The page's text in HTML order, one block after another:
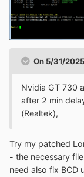
On 5/31/
Nvidia GT 730
after 2 min
(Realtek),
Try my patched
- the necessary
need also fix BCD